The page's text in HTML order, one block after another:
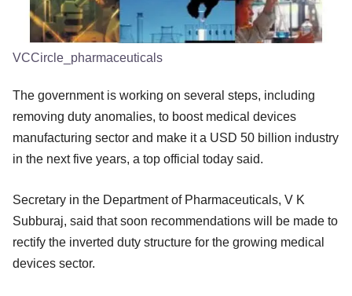
VCCircle_pharmaceuticals
The government is working on several steps, including
removing duty anomalies, to boost medical devices
manufacturing sector and make it a USD 50 billion industry
in the next five years, a top official today said.
Secretary in the Department of Pharmaceuticals, V K
Subburaj, said that soon recommendations will be made to
rectify the inverted duty structure for the growing medical
devices sector.